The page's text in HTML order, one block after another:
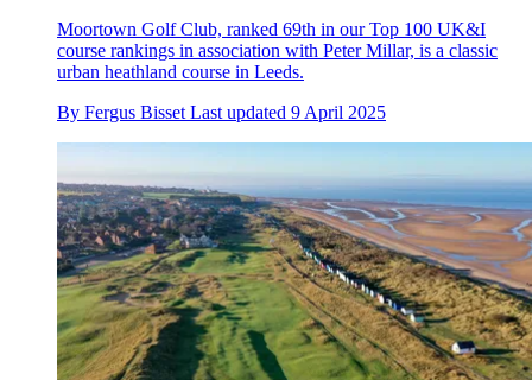
Moortown Golf Club, ranked 69th in our Top 100 UK&I
course rankings in association with Peter Millar, is a classic
urban heathland course in Leeds.
By Fergus Bisset Last updated 9 April 2025